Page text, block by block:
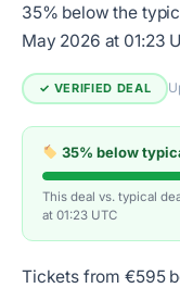
35% below the
May 2026 at 01:23
✓ VERIFIED DEAL
35% below
This deal vs. typical
at 01:23 UTC
Tickets from €595